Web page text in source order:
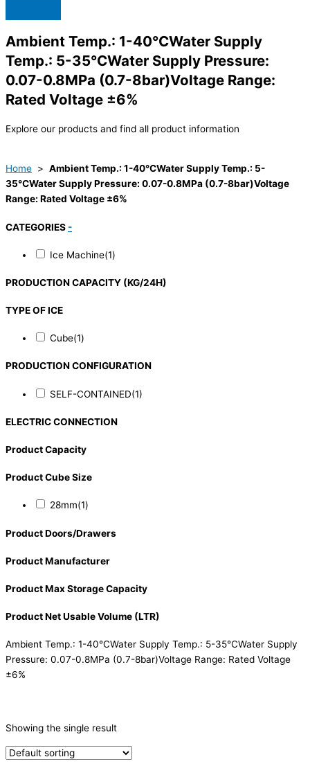
Ambient Temp.: 1-40°CWater Supply
Temp.: 5-35°CWater Supply Pressure:
0.07-0.8MPa (0.7-8bar)Voltage Range:
Rated Voltage ±6%
Explore our products and find all product information
Home > Ambient Temp.: 1-40°CWater Supply Temp.: 5-
35°CWater Supply Pressure: 0.07-0.8MPa (0.7-8bar)Voltage
Range: Rated Voltage ±6%
CATEGORIES -
Ice Machine(1)
PRODUCTION CAPACITY (KG/24H)
TYPE OF ICE
Cube(1)
PRODUCTION CONFIGURATION
SELF-CONTAINED(1)
ELECTRIC CONNECTION
Product Capacity
Product Cube Size
28mm(1)
Product Doors/Drawers
Product Manufacturer
Product Max Storage Capacity
Product Net Usable Volume (LTR)
Ambient Temp.: 1-40°CWater Supply Temp.: 5-35°CWater Supply
Pressure: 0.07-0.8MPa (0.7-8bar)Voltage Range: Rated Voltage
±6%
Ice Machine(1)
Showing the single result